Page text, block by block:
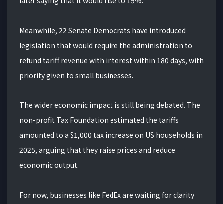
Meanwhile, 22 Senate Democrats have introduced
legislation that would require the administration to
refund tariff revenue with interest within 180 days, with
priority given to small businesses.
The wider economic impact is still being debated. The
non-profit Tax Foundation estimated the tariffs
amounted to a $1,000 tax increase on US households in
2025, arguing that they raise prices and reduce
economic output.
For now, businesses like FedEx are waiting for clarity